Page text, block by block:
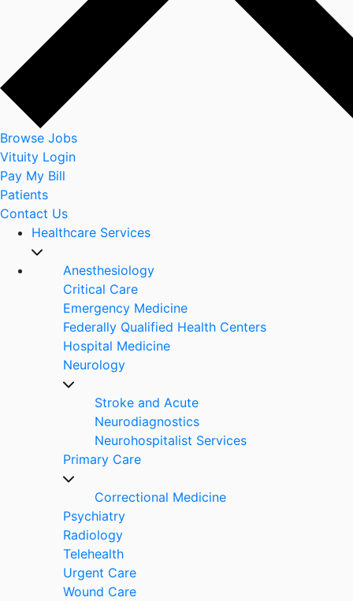
Browse Jobs
Vituity Login
Pay My Bill
Patients
Contact Us
Healthcare Services
Anesthesiology
Critical Care
Emergency Medicine
Federally Qualified Health Centers
Hospital Medicine
Neurology
Stroke and Acute
Neurodiagnostics
Neurohospitalist Services
Primary Care
Correctional Medicine
Psychiatry
Radiology
Telehealth
Urgent Care
Wound Care